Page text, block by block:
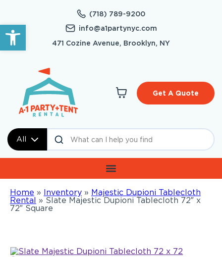
Open toolbar
(718) 789-9200
info@a1partynyc.com
471 Cozine Avenue, Brooklyn, NY
All
Get A Quote
Home » Inventory » Majestic Dupioni Tablecloth
Rental » Slate Majestic Dupioni Tablecloth 72″ x
72″ Square